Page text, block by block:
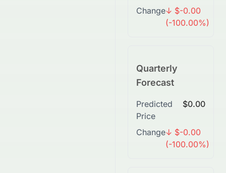
Change↓ $-0.00
(-100.00%)
Quarterly
Forecast
Predicted
Price
$0.00
Change↓ $-0.00
(-100.00%)